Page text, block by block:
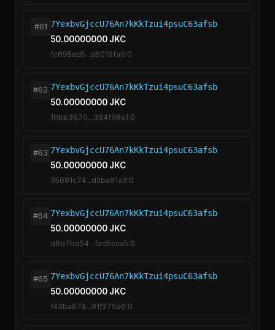
#61 7YexbvGjccU76An7kKkTzui4psuC63afsb
50.00000000 JKC
fc695ad5...a6019fa0:0
#62 7YexbvGjccU76An7kKkTzui4psuC63afsb
50.00000000 JKC
10bb3670...384f98a1:0
#63 7YexbvGjccU76An7kKkTzui4psuC63afsb
50.00000000 JKC
35681c74...d2ba61a3:0
#64 7YexbvGjccU76An7kKkTzui4psuC63afsb
50.00000000 JKC
d9d7bd54...fad5cca5:0
#65 7YexbvGjccU76An7kKkTzui4psuC63afsb
50.00000000 JKC
f43ba674...91f270a6:0